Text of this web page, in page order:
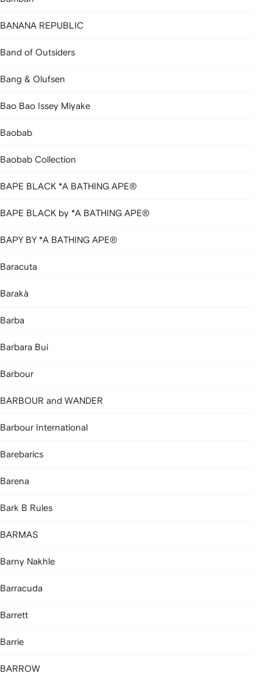
BANANA REPUBLIC
Band of Outsiders
Bang & Olufsen
Bao Bao Issey Miyake
Baobab
Baobab Collection
BAPE BLACK *A BATHING APE®
BAPE BLACK by *A BATHING APE®
BAPY BY *A BATHING APE®
Baracuta
Barakà
Barba
Barbara Bui
Barbour
BARBOUR and WANDER
Barbour International
Barebarics
Barena
Bark B Rules
BARMAS
Barny Nakhle
Barracuda
Barrett
Barrie
BARROW